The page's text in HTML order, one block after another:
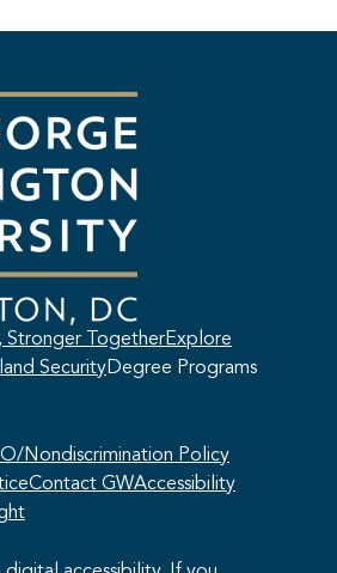
Stronger TogetherExplore
SecurityDegree Programs
Nondiscrimination Policy
Contact GWAccessibility